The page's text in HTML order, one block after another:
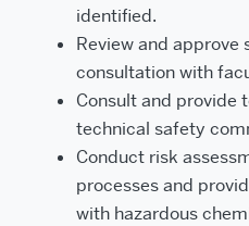
identified.
Review and approve
consultation with
Consult and provide
technical safety
Conduct risk
processes and
with hazardous